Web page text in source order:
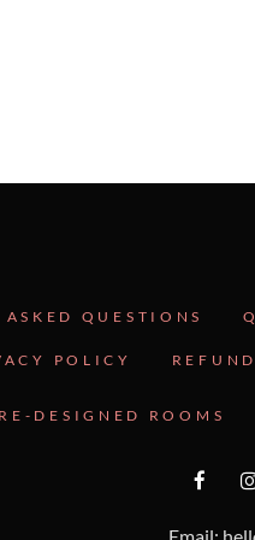
QUESTIONS
POLICY
DESIGNED ROOMS